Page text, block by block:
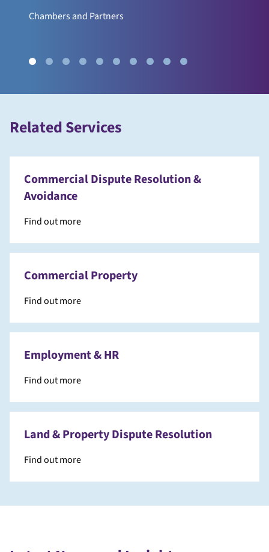
Chambers and Partners
Related Services
Commercial Dispute Resolution &
Avoidance
Find out more
Commercial Property
Find out more
Employment & HR
Find out more
Land & Property Dispute Resolution
Find out more